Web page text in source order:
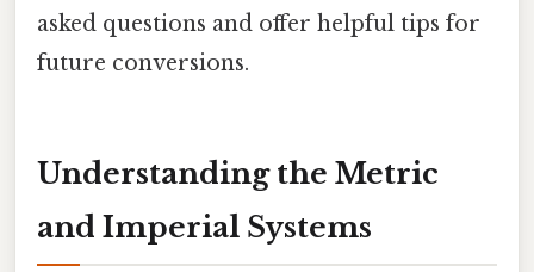
asked questions and offer helpful tips for
future conversions.
Understanding the Metric
and Imperial Systems